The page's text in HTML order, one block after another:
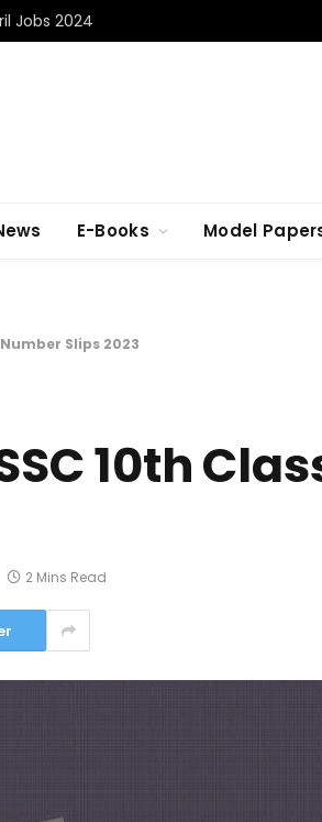
Jobs 2024
E-Books Model
Slips 2023
10th
2 Mins Read